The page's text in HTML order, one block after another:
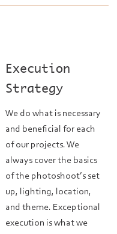
Execution
Strategy
We do what is necessary
and beneficial for each
of our projects. We
always cover the basics
of the photoshoot’s set
up, lighting, location,
and theme. Exceptional
execution is what we